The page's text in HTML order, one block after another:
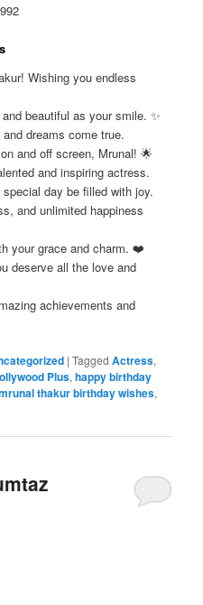
Wishing you endless
beautiful as your smile. ✨
dreams come true.
and off screen, Mrunal! 🌟
and inspiring actress.
day be filled with joy.
and unlimited happiness
your grace and charm. ❤️
deserve all the love and
achievements and
|Tagged Actress,
Plus,happy birthday
thakur birthday wishes,